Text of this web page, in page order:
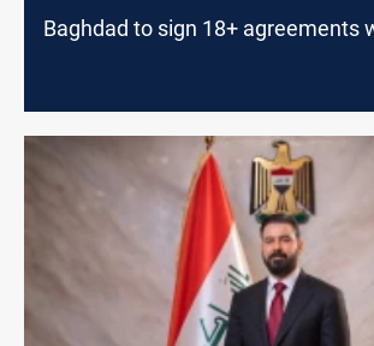
Baghdad to sign 18+ agreements